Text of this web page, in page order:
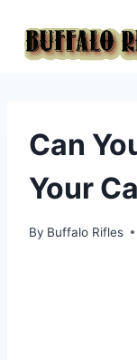
content
Can
Your
By Buffalo Rifles